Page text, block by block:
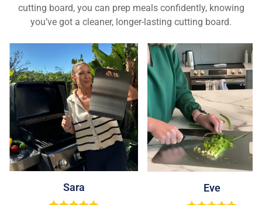
cutting board, you can prep meals confidently, knowing
you’ve got a cleaner, longer-lasting cutting board.
Sara Eve